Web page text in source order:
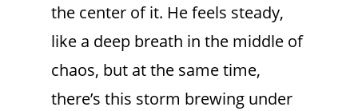
the center of it. He feels steady,
like a deep breath in the middle of
chaos, but at the same time,
there’s this storm brewing under